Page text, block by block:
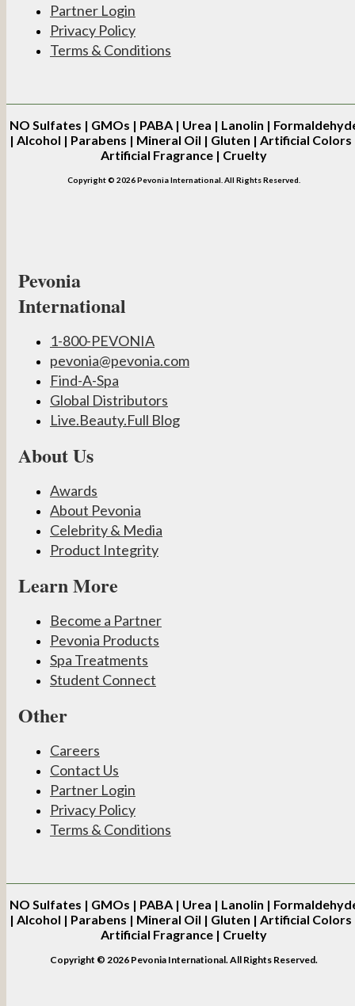
Partner Login
Privacy Policy
Terms & Conditions
NO Sulfates | GMOs | PABA | Urea | Lanolin |
| Alcohol | Parabens | Mineral Oil | Gluten | Artificial Colors
Artificial Fragrance | Cruelty
Copyright © 2026 Pevonia International. All Rights Reserved.
Pevonia
International
1-800-PEVONIA
pevonia@pevonia.com
Find-A-Spa
Global Distributors
Live.Beauty.Full Blog
About Us
Awards
About Pevonia
Celebrity & Media
Product Integrity
Learn More
Become a Partner
Pevonia Products
Spa Treatments
Student Connect
Other
Careers
Contact Us
Partner Login
Privacy Policy
Terms & Conditions
NO Sulfates | GMOs | PABA | Urea | Lanolin |
| Alcohol | Parabens | Mineral Oil | Gluten | Artificial Colors
Artificial Fragrance | Cruelty
Copyright © 2026 Pevonia International. All Rights Reserved.